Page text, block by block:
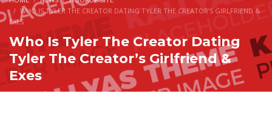
WHO IS TYLER THE CREATOR DATING TYLER THE CREATOR’S GIRLFRIEND &
EXES
Who Is Tyler The Creator Dating
Tyler The Creator’s Girlfriend &
Exes